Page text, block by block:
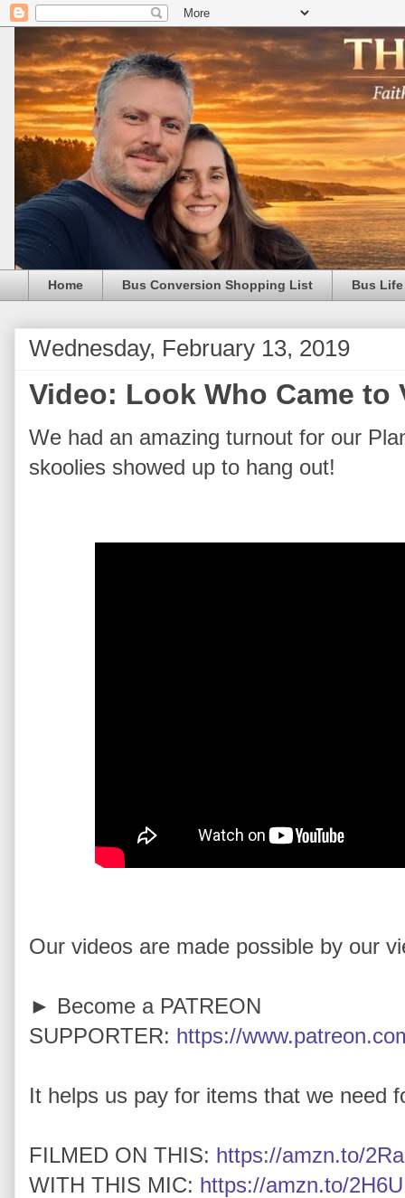
Home Bus Conversion Shopping List Bus
Wednesday, February 13, 2019
Video: Look Who Came
We had an amazing turnout for our
skoolies showed up to hang out!
Our videos are made possible by our
► Become a PATREON
SUPPORTER: https://
It helps us pay for items that we need
FILMED ON THIS: https://amzn.to/
WITH THIS MIC: https://amzn.to/